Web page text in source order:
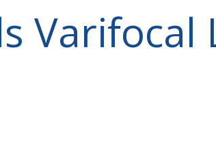
Varifocal